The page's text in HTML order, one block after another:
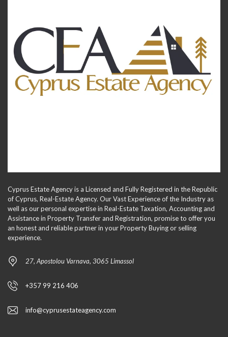
Cyprus Estate Agency is a Licensed and Fully Registered in the Republic
of Cyprus, Real-Estate Agency. Our Vast Experience of the Industry as
well as our personal expertise in Real-Estate Taxation, Accounting and
Assistance in Property Transfer and Registration, promise to offer you
an honest and reliable partner in your Property Buying or selling
experience.
27, Apostolou Varnava, 3065 Limassol
+357 99 216 406
info@cyprusestateagency.com